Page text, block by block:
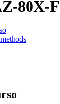
80X-